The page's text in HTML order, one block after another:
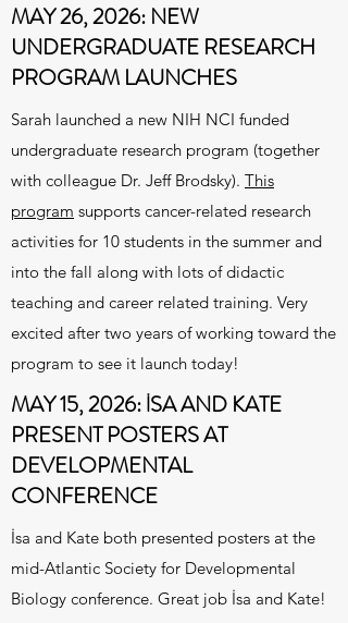
MAY 26, 2026: NEW
UNDERGRADUATE RESEARCH
PROGRAM LAUNCHES
Sarah launched a new NIH NCI funded
undergraduate research program (together
with colleague Dr. Jeff Brodsky). This
program supports cancer-related research
activities for 10 students in the summer and
into the fall along with lots of didactic
teaching and career related training. Very
excited after two years of working toward the
program to see it launch today!
MAY 15, 2026:İSA AND KATE
PRESENT POSTERS AT
DEVELOPMENTAL
CONFERENCE
İsa and Kate both presented posters at the
mid-Atlantic Society for Developmental
Biology conference. Great job İsa and Kate!